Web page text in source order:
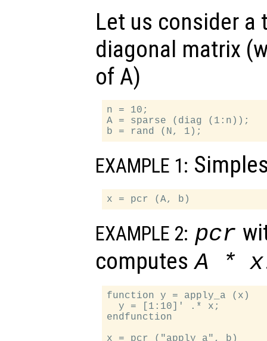
Let us consider a
diagonal matrix
of A)
n = 10;
A = sparse (diag (1:n));
EXAMPLE 1:
EXAMPLE 2: pcr
computes A *x
function y = apply_a (x)
  y = [1:10]' .* x;
endfunction